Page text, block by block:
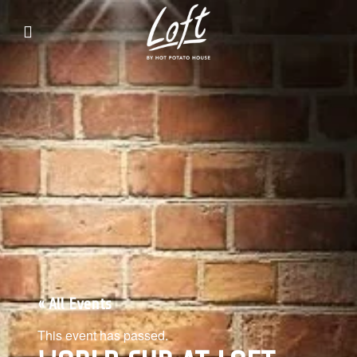
Live music and events every Friday,
Saturday, Sunday
« All Events
This event has passed.